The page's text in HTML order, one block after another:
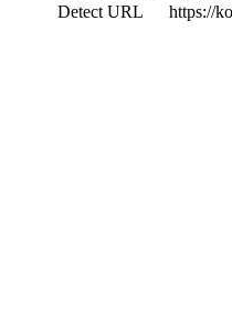
Detect URL
https://